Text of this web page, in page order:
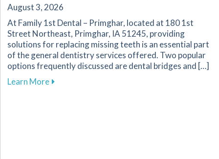
August 3, 2026
At Family 1st Dental – Primghar, located at 180 1st
Street Northeast, Primghar, IA 51245, providing
solutions for replacing missing teeth is an essential part
of the general dentistry services offered. Two popular
options frequently discussed are dental bridges and […]
Learn Moreabout Key Factors to Consider When